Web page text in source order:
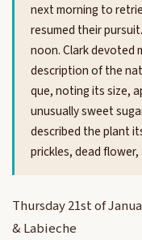
next morning to
resumed their
noon. Clark devoted
description of the
que, noting its size,
unusually sweet
described the plant
prickles, dead
Thursday 21st of
& Labieche